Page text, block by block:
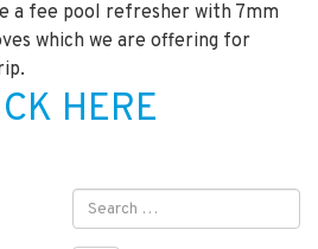
a fee pool refresher with 7mm
which we are offering for
HERE